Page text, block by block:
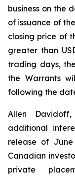
business on the
of issuance of
closing price of
greater than
trading days,
the Warrants
following the
Allen
additional
release of
Canadian
private